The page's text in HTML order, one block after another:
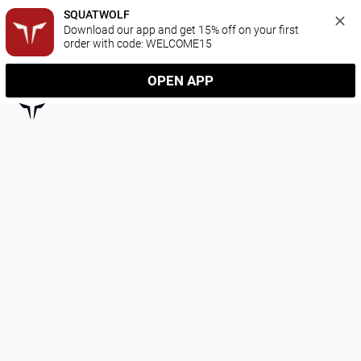
SQUATWOLF
Download our app and get 15% off on your first
order with code: WELCOME15
OPEN APP